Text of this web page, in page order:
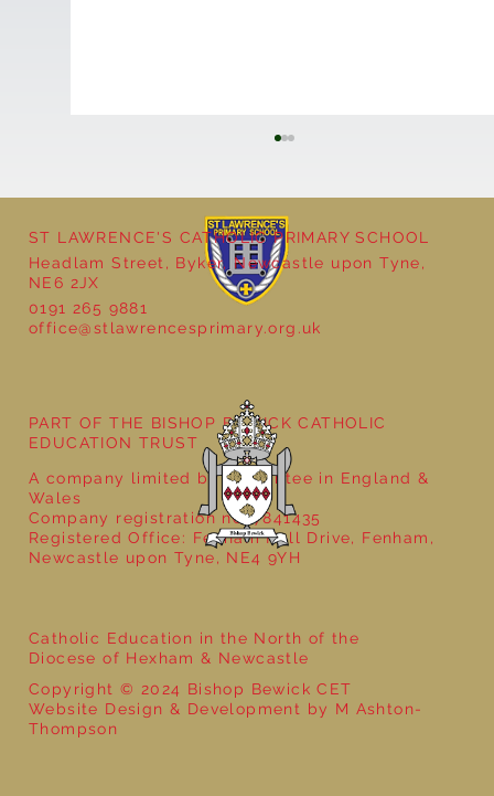
Cultural Day
ST LAWRENCE'S CATHOLIC PRIMARY SCHOOL
Headlam Street, Byker, Newcastle upon Tyne,
NE6 2JX
0191 265 9881
office@stlawrencesprimary.org.uk
Catholic Education in the North of the
Diocese of Hexham & Newcastle
Copyright © 2024 Bishop Bewick CET
Website Design & Development by M Ashton-
Thompson
PART OF THE BISHOP BEWICK CATHOLIC
EDUCATION TRUST
A company limited by guarantee in England &
Wales
Company registration no: 7841435
Registered Office: Fenham Hall Drive, Fenham,
Newcastle upon Tyne, NE4 9YH